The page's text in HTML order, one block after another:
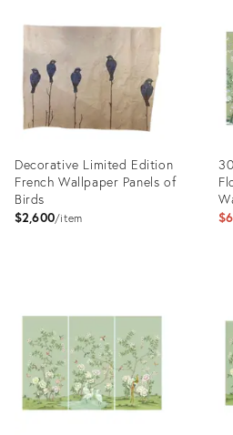
6150593
Decorative Limited Edition
French Wallpaper Panels of
Birds
$2,600 item